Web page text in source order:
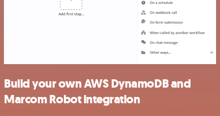
Build your own AWS DynamoDB and
Marcom Robot integration